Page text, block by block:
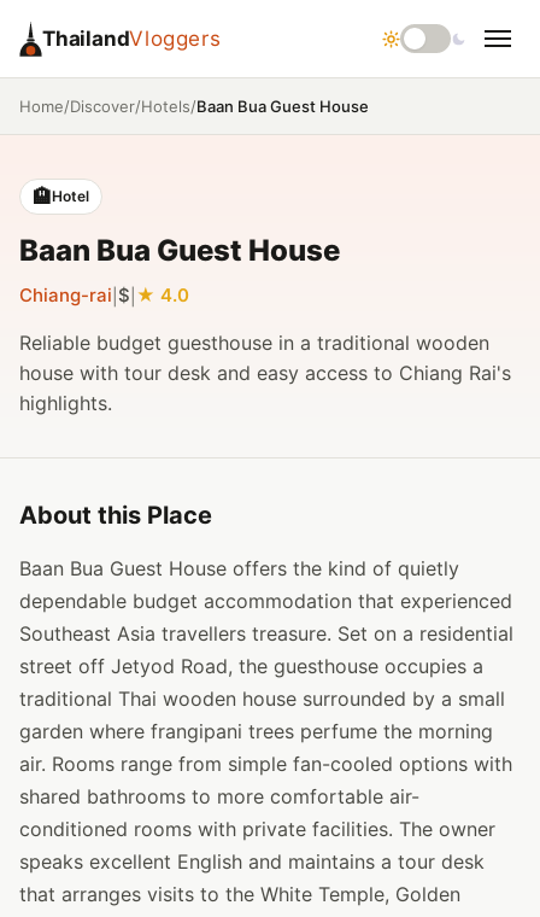
ThailandVloggers
Home/Discover/Hotels/Baan Bua Guest House
🏨Hotel
Baan Bua Guest House
Chiang-rai $ 4.0
Reliable budget guesthouse in a traditional wooden
house with tour desk and easy access to Chiang Rai's
highlights.
About this Place
Baan Bua Guest House offers the kind of quietly
dependable budget accommodation that experienced
Southeast Asia travellers treasure. Set on a residential
street off Jetyod Road, the guesthouse occupies a
traditional Thai wooden house surrounded by a small
garden where frangipani trees perfume the morning
air. Rooms range from simple fan-cooled options with
shared bathrooms to more comfortable air-
conditioned rooms with private facilities. The owner
speaks excellent English and maintains a tour desk
that arranges visits to the White Temple, Golden